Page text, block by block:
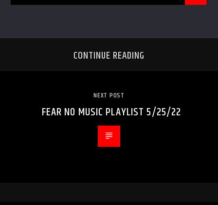
CONTINUE READING
NEXT POST
FEAR NO MUSIC PLAYLIST 5/25/22